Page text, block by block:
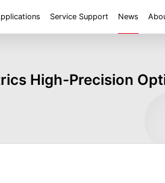
Service Support News
AM7000 Series
Super Large Depth of
Roughness Height/Height
High-Precision